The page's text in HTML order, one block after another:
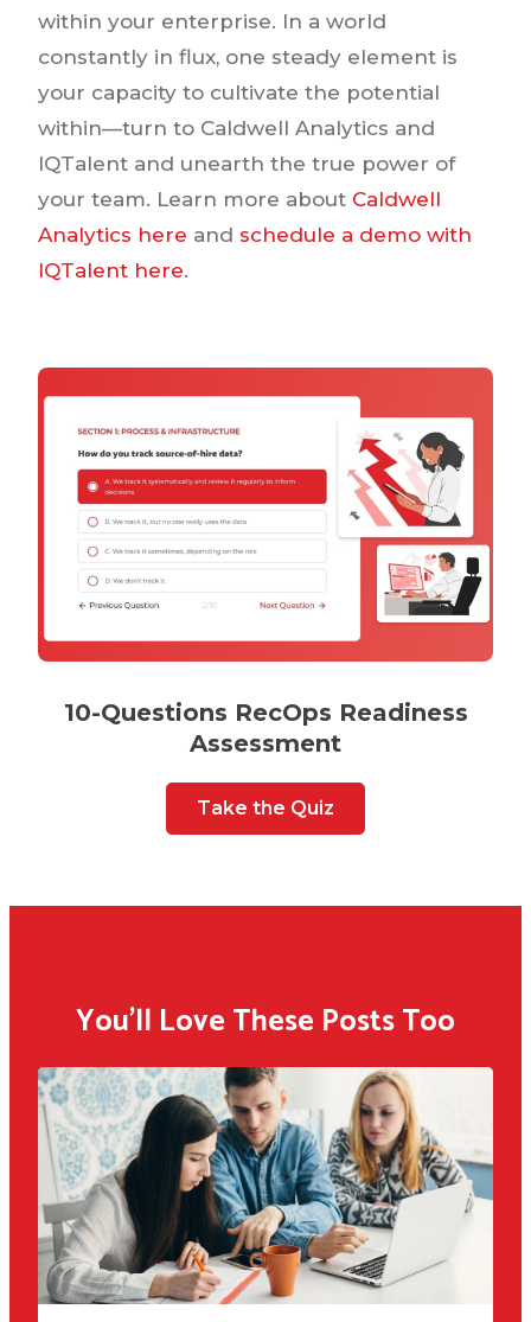
10-Questions RecOps Readiness
Assessment
Take the Quiz
within your enterprise. In a world
constantly in flux, one steady element is
your capacity to cultivate the potential
within—turn to Caldwell Analytics and
IQTalent and unearth the true power of
your team. Learn more about Caldwell
Analytics here and schedule a demo with
IQTalent here.
You'll Love These Posts Too